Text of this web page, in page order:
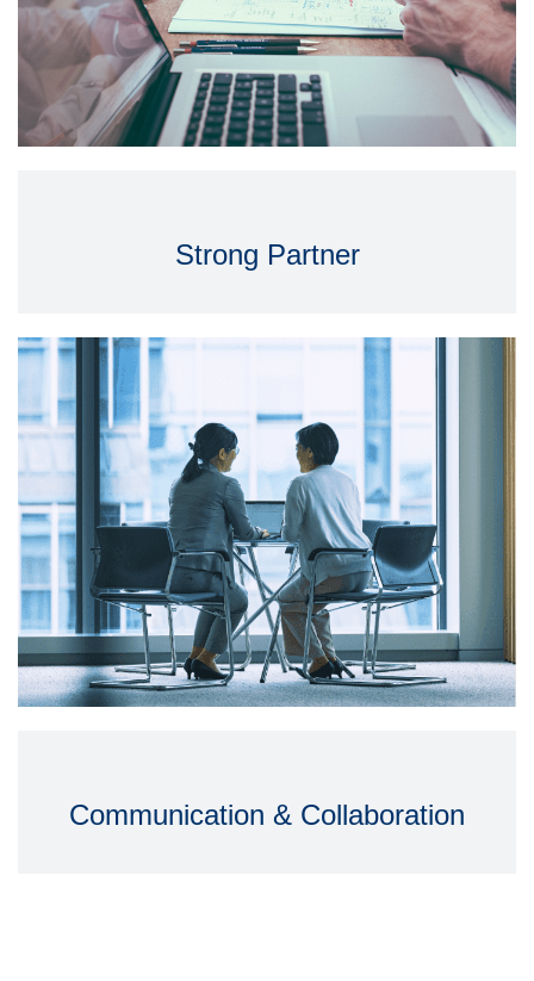
Strong Partner
Communication & Collaboration